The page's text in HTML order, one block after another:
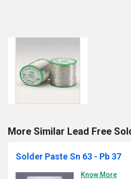
More Similar Lead Free
Solder Paste Sn 63 - Pb 37
Know More